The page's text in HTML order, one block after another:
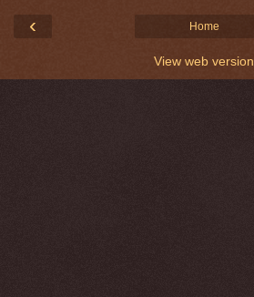
‹ Home
View web version